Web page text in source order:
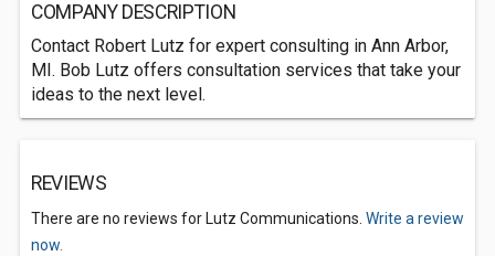
COMPANY DESCRIPTION
Contact Robert Lutz for expert consulting in Ann Arbor,
MI. Bob Lutz offers consultation services that take your
ideas to the next level.
REVIEWS
There are no reviews for Lutz Communications. Write a review
now.